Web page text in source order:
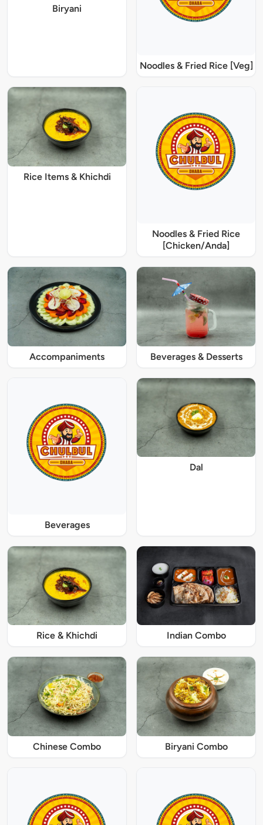
Biryani
Noodles & Fried Rice [Veg]
Rice Items & Khichdi
Noodles & Fried Rice
[Chicken/Anda]
Accompaniments Beverages & Desserts
Beverages
Dal
Rice & Khichdi Indian Combo
Chinese Combo Biryani Combo